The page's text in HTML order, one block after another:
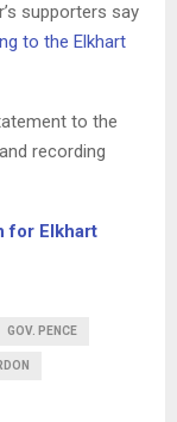
supporters say
to the Elkhart
to the
recording
for Elkhart
GOV. PENCE